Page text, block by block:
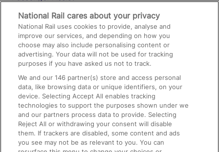
Media
Text 61016
On the Train
Accessible Train Travel and Facilities
Train Travel with Bicycles
Train Travel with Pets
Train Travel with Children
National Rail cares about your privacy
National Rail uses cookies to provide, analyse and
improve our services, and depending on how you
choose may also include personalising content or
advertising. Your data will not be used for tracking
purposes if you have asked us not to track.
We and our146 partner(s) store and access personal
data, like browsing data or unique identifiers, on your
device. Selecting Accept All enables tracking
technologies to support the purposes shown under we
and our partners process data to provide. Selecting
Reject All or withdrawing your consent will disable
them. If trackers are disabled, some content and ads
you see may not be as relevant to you. You can